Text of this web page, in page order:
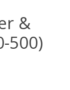
&
500)